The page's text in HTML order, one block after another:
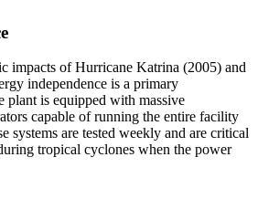
impacts of Hurricane Katrina (2005) and
independence is a primary
plant is equipped with massive
capable of running the entire facility
systems are tested weekly and are critical
tropical cyclones when the power